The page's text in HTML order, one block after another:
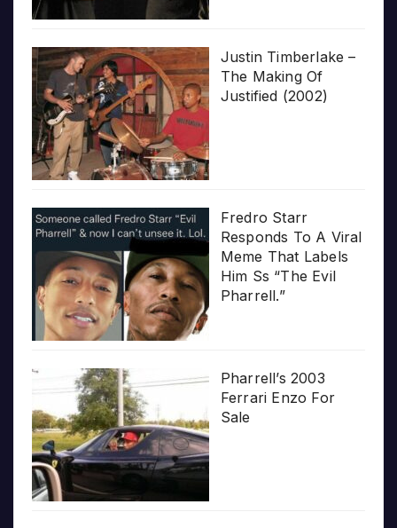
Justin Timberlake –
The Making Of
Justified (2002)
Fredro Starr
Responds To A Viral
Meme That Labels
Him Ss “The Evil
Pharrell.”
Pharrell’s 2003
Ferrari Enzo For
Sale